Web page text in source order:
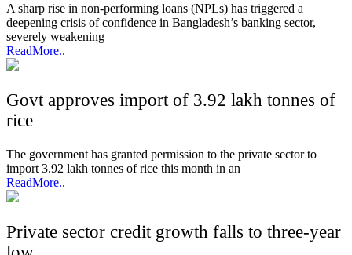
A sharp rise in non-performing loans (NPLs) has triggered a
deepening crisis of confidence in Bangladesh’s banking sector,
severely weakening
ReadMore..
Govt approves import of 3.92 lakh tonnes of
rice
The government has granted permission to the private sector to
import 3.92 lakh tonnes of rice this month in an
ReadMore..
Private sector credit growth falls to three-year